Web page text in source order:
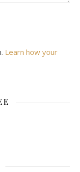
Learn how your